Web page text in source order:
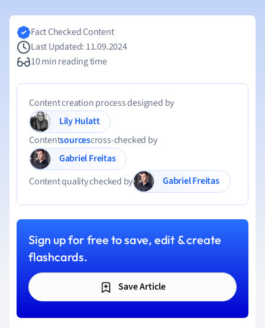
Fact Checked Content
Last Updated: 11.09.2024
10 min reading time
Content creation process designed by
Lily Hulatt
Contentsourcescross-checked by
Gabriel Freitas
Content quality checked by
Gabriel Freitas
Sign up for free to save, edit & create
flashcards.
Save Article